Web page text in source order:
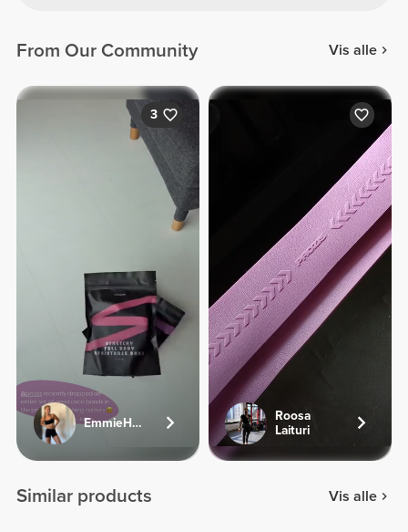
From Our Community Vis alle
3
EmmieHeartsFood
Roosa
Laituri
Similar products Vis alle